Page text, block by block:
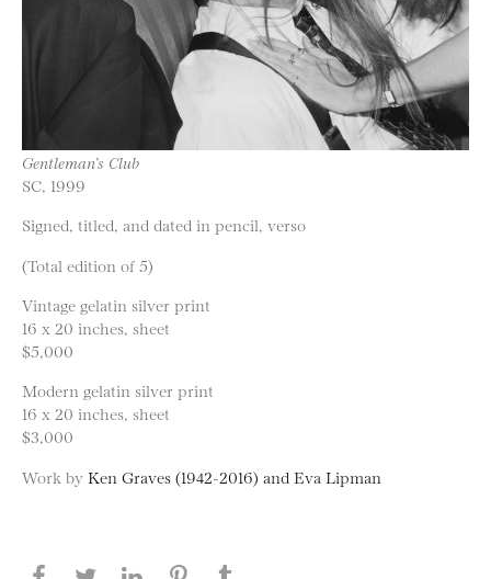
Gentleman’s Club
SC, 1999
Signed, titled, and dated in pencil, verso
(Total edition of 5)
Vintage gelatin silver print
16 x 20 inches, sheet
$5,000
Modern gelatin silver print
16 x 20 inches, sheet
$3,000
Work by Ken Graves (1942-2016) and Eva Lipman